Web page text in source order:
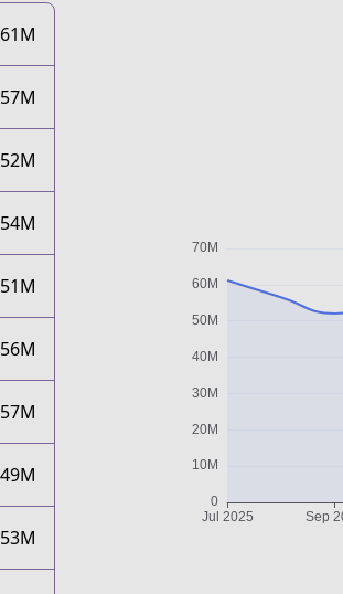
61M
57M
52M
54M
51M
56M
57M
49M
53M